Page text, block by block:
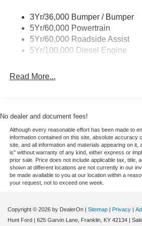
keeping your hands on the steering
on the road. The vehicle has
adjusts to maintain a safe following
highway driving convenience. See
navigation system will keep you on
white finish. This model has a V8,
engine. Always ready for work. the
Powerstroke diesel engine will help
right. The vehicle features cruise
With a diesel engine you will be
3Yr/36,000 Bumper / Bumper
5Yr/60,000 Powertrain
5Yr/60,000 Roadside Assist
5Yr/100,000 Diesel Engine
Read More...
No dealer and document fees!
Although every reasonable effort has been made to
information contained on this site, absolute accuracy
site, and all information and materials appearing on it,
is" without warranty of any kind, either express or
prior sale. Price does not include applicable tax, title,
shown at different locations are not currently in our
be made available to you at our location within a
your request, not to exceed one week.
Copyright © 2026 by DealerOn Sitemap Privacy
Hunt Ford
625 Garvin Lane, Franklin, KY 42134 |